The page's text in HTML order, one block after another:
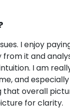
I enjoy
it and
I am
and
that overall
for clarity.